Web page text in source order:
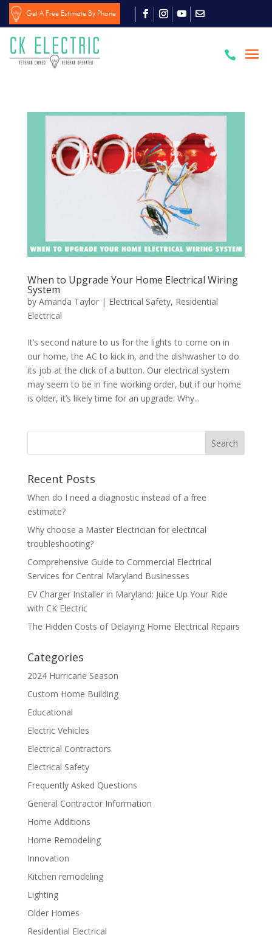
Get A Free Estimate By Phone

When to Upgrade Your Home Electrical Wiring
System
by Amanda Taylor| Electrical Safety, Residential
Electrical
It’s second nature to us for the lights to come on in
our home, the AC to kick in, and the dishwasher to do
its job at the click of a button. Our electrical system
may seem to be in fine working order, but if our home
is older, it’s likely time for an upgrade. Why...
Search
Recent Posts
When do I need a diagnostic instead of a free
estimate?
Why choose a Master Electrician for electrical
troubleshooting?
Comprehensive Guide to Commercial Electrical
Services for Central Maryland Businesses
EV Charger Installer in Maryland: Juice Up Your Ride
with CK Electric
The Hidden Costs of Delaying Home Electrical Repairs
Categories
2024 Hurricane Season
Custom Home Building
Educational
Electric Vehicles
Electrical Contractors
Electrical Safety
Frequently Asked Questions
General Contractor Information
Home Additions
Home Remodeling
Innovation
Kitchen remodeling
Lighting
Older Homes
Residential Electrical